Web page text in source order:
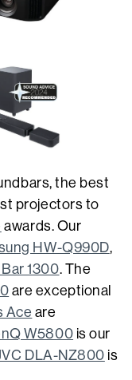
the best
projectors to
awards. Our
HW-Q990D,
1300. The
are exceptional
Ace are
W5800 is our
DLA-NZ800 is